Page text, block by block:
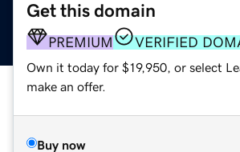
Get this domain
PREMIUM VERIFIED
Own it today for $19,950, or select
make an offer.
Buy now